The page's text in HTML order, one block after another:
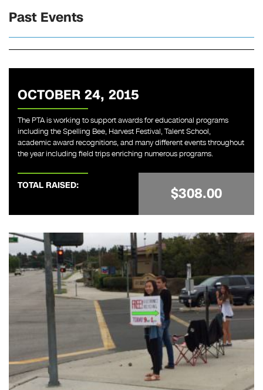
Past Events
OCTOBER 24, 2015
The PTA is working to support awards for educational programs
including the Spelling Bee, Harvest Festival, Talent School,
academic award recognitions, and many different events throughout
the year including field trips enriching numerous programs.
TOTAL RAISED: $308.00